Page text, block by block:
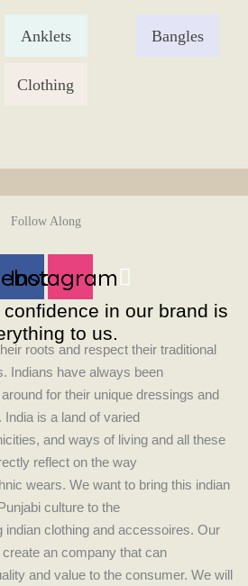
Anklets Bangles
Clothing
Follow Along
Instagram
confidence in our brand is
to us.
roots and respect their traditional
Indians have always been
for their unique dressings and
India is a land of varied
and ways of living and all these
reflect on the way
wears. We want to bring this indian
culture to the
indian clothing and accessoires. Our
an company that can
and value to the consumer. We will